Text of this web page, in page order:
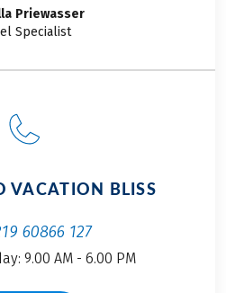
bike insurance
bike (min. 2 persons),
tour
Priewasser
Specialist
VACATION BLISS
60866 127
9.00 AM - 6.00 PM